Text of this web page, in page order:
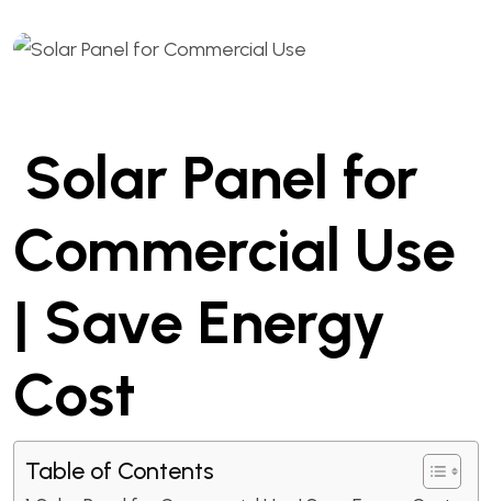
Solar Panel for
Commercial Use
| Save Energy
Cost
Table of Contents